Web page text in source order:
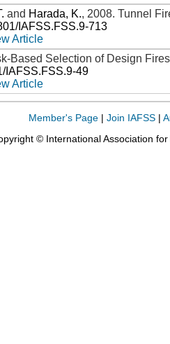
and Harada, K., 2008.Tunnel
IAFSS.FSS.9-713
Article
Based Selection of Design
IAFSS.FSS.9-49
Article
Member's Page| Join IAFSS|
© International Association